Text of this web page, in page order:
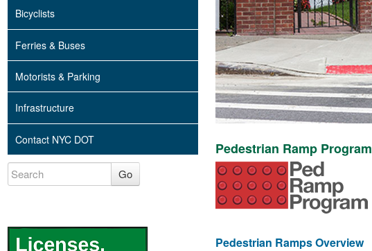
Pedestrian Ramp Program
Pedestrian Ramps Overview
Bicyclists
Ferries & Buses
Motorists & Parking
Infrastructure
Contact NYC DOT
Go